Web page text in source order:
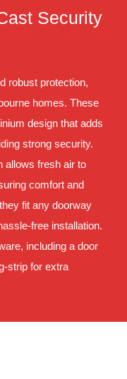
Security
robust protection,
homes. These
design that adds
strong security.
allows fresh air to
comfort and
fit any doorway
free installation.
including a door
strip for extra